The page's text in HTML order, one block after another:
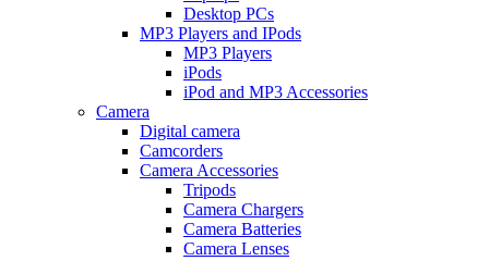
Desktop PCs
MP3 Players and IPods
MP3 Players
iPods
iPod and MP3 Accessories
Camera
Digital camera
Camcorders
Camera Accessories
Tripods
Camera Chargers
Camera Batteries
Camera Lenses